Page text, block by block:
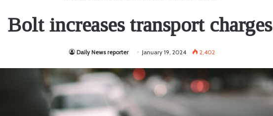
Bolt increases transport charges
Daily News reporter January 19, 2024 2,402